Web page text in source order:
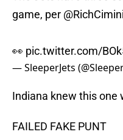
game, per @RichCimini
👀 pic.twitter.com/
— SleeperJets
Indiana knew this one
FAILED FAKE PUNT